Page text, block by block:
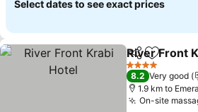
Select dates to see exact prices
ShareAdd to
River Front
4 Stars
8.2 Very good
1.9 km to
On-site